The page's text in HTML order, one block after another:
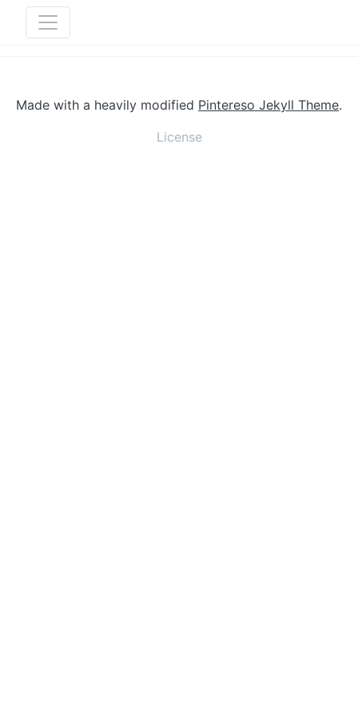
Made with a heavily modified Pintereso Jekyll Theme.
License